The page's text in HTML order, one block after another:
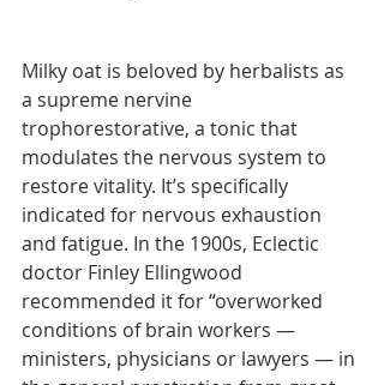
Milky oat is beloved by herbalists as
a supreme nervine
trophorestorative, a tonic that
modulates the nervous system to
restore vitality. It’s specifically
indicated for nervous exhaustion
and fatigue. In the 1900s, Eclectic
doctor Finley Ellingwood
recommended it for “overworked
conditions of brain workers —
ministers, physicians or lawyers — in